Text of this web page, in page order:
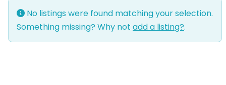
No listings were found matching your selection.
Something missing? Why not add a listing?.